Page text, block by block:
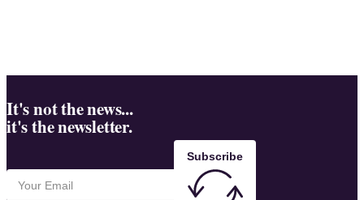
It's not the news...
it's the newsletter.
Subscribe